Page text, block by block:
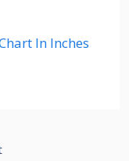
In Inches